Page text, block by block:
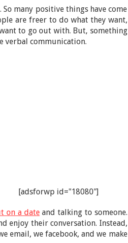
many positive things have come
are freer to do what they want,
to go out with. But, something
verbal communication.
[adsforwp id="18080"]
on a dateand talking to someone.
enjoy their conversation. Instead,
email, we facebook, and we make